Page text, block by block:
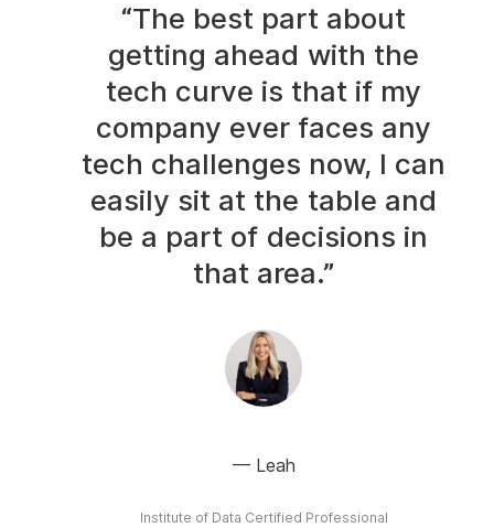
“The best part about
getting ahead with the
tech curve is that if my
company ever faces any
tech challenges now, I can
easily sit at the table and
be a part of decisions in
that area.”
Leah
Institute of Data Certified Professional